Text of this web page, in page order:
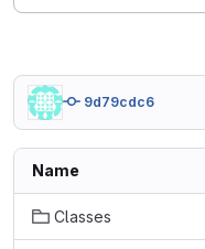
9d79cdc6
Name
Classes